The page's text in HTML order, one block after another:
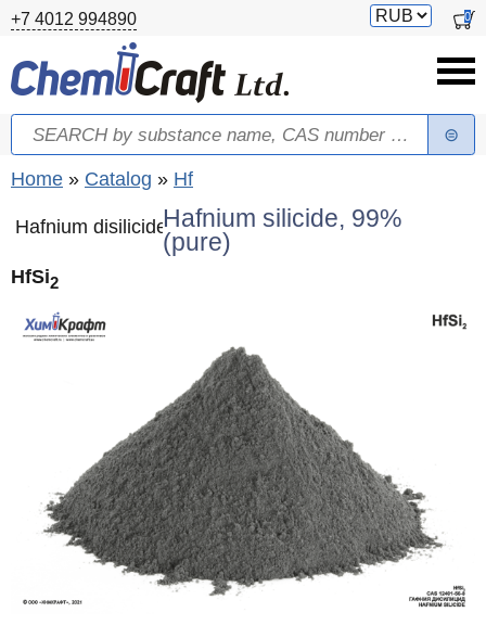
Skip to main content
+7 4012 994890
Switch
0
Search form
Search
You are here
Home » Catalog » Hf
Hafnium disilicideHafnium silicide, 99%
(pure)
HfSi2